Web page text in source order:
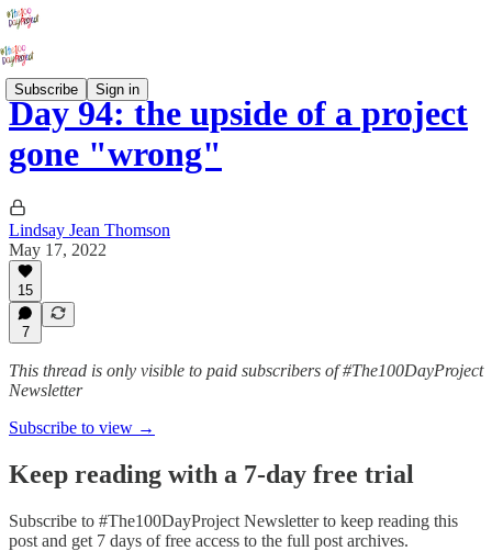
Subscribe Sign in
Day 94: the upside of a project
gone "wrong"
Lindsay Jean Thomson
May 17, 2022
15
7
This thread is only visible to paid subscribers of #The100DayProject
Newsletter
Subscribe to view →
Keep reading with a 7-day free trial
Subscribe to #The100DayProject Newsletterto keep reading this
post and get 7 days of free access to the full post archives.